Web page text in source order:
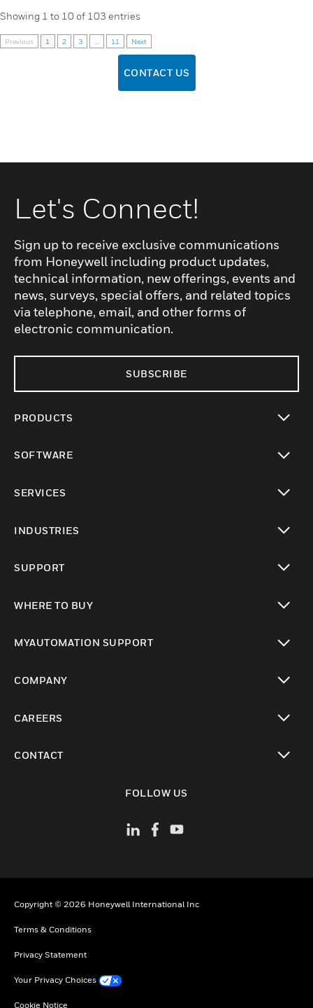
Showing 1 to 10 of 103 entries
Previous 1 2 3 11 Next
CONTACT US
Let's Connect!
Sign up to receive exclusive communications
from Honeywell including product updates,
technical information, new offerings, events and
news, surveys, special offers, and related topics
via telephone, email, and other forms of
electronic communication.
SUBSCRIBE
PRODUCTS
SOFTWARE
SERVICES
INDUSTRIES
SUPPORT
WHERE TO BUY
MYAUTOMATION SUPPORT
COMPANY
CAREERS
CONTACT
FOLLOW US
Copyright © 2026 Honeywell International Inc
Terms & Conditions
Privacy Statement
Your Privacy Choices
Cookie Notice